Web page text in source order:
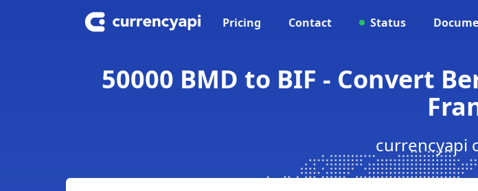
Pricing Contact Status
50000 BMD to BIF - Convert
currencyapi